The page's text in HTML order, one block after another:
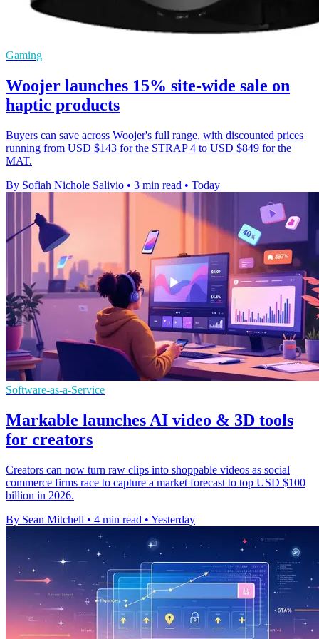
Gaming
Woojer launches 15% site-wide sale on
haptic products
Buyers can save across Woojer's full range, with discounted prices
running from USD $143 for the STRAP 4 to USD $849 for the
MAT.
By Sofiah Nichole Salivio • 3 min read • Today
Software-as-a-Service
Markable launches AI video & 3D tools
for creators
Creators can now turn raw clips into shoppable videos as social
commerce firms race to capture a market forecast to top USD $100
billion in 2026.
By Sean Mitchell • 4 min read • Yesterday